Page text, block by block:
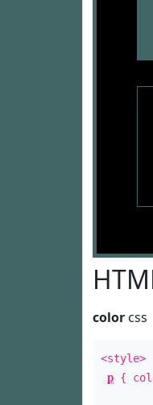
color css
<style>
p {